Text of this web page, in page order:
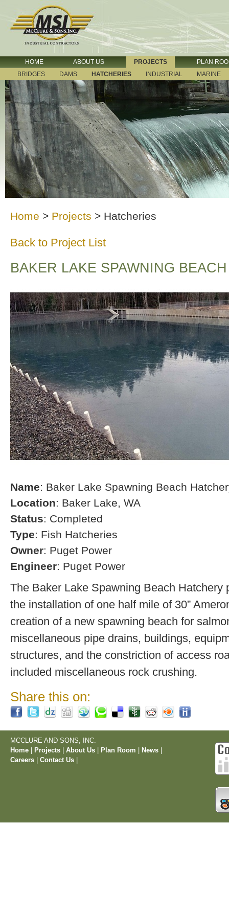
HOME ABOUT US PROJECTS
PLAN
BRIDGES
DAMS HATCHERIES INDUSTRIAL MARINE
Home > Projects > Hatcheries
Back to Project List
BAKER LAKE SPAWNING
Name: Baker Lake Spawning Beach
Location: Baker Lake, WA
Status: Completed
Type: Fish Hatcheries
Owner: Puget Power
Engineer: Puget Power
The Baker Lake Spawning Beach Hatchery
the installation of one half mile of 30”
creation of a new spawning beach for
miscellaneous pipe drains, buildings,
structures, and the constriction of access
included miscellaneous rock crushing.
Share this on:
MCCLURE AND SONS, INC.
Home
Projects About Us Plan Room News
Careers
Contact Us